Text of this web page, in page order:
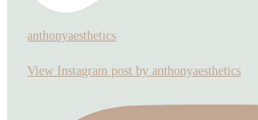
anthonyaesthetics
View Instagram post by anthonyaesthetics